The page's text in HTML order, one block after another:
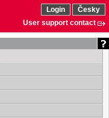
Login
Česky
User support contact